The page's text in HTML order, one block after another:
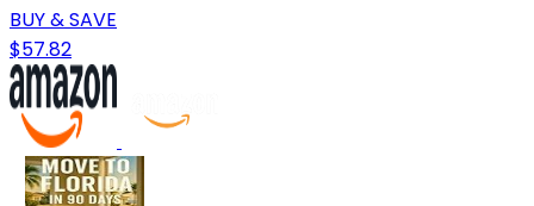
BUY & SAVE
$57.82